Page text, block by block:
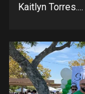
Kaitlyn Torres....